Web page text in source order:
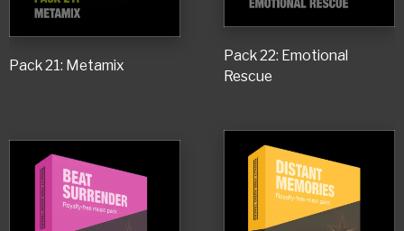
Pack 21: Metamix
Pack 22: Emotional
Rescue